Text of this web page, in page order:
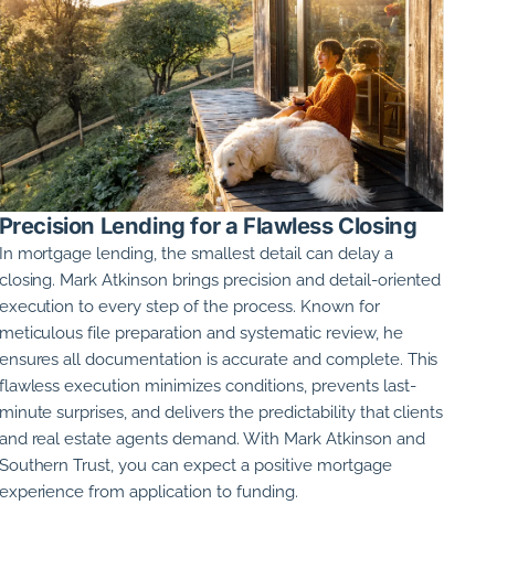
Precision Lending for a Flawless Closing
In mortgage lending, the smallest detail can delay a
closing. Mark Atkinson brings precision and detail-oriented
execution to every step of the process. Known for
meticulous file preparation and systematic review, he
ensures all documentation is accurate and complete. This
flawless execution minimizes conditions, prevents last-
minute surprises, and delivers the predictability that clients
and real estate agents demand. With Mark Atkinson and
Southern Trust, you can expect a positive mortgage
experience from application to funding.